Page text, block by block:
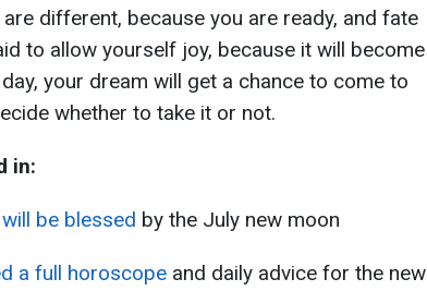
different, because you are ready, and fate
to allow yourself joy, because it will become
your dream will get a chance to come to
whether to take it or not.
in:
be blessed by the July new moon
a full horoscope and daily advice for the new